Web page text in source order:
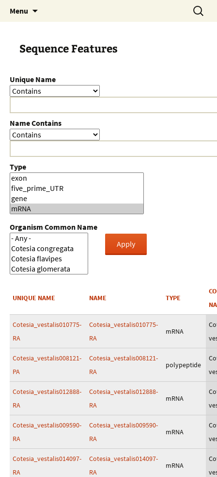
Menu
Search
for:
Sequence Features
Unique Name
Name Contains
Type
Organism Common Name
UNIQUE NAME NAME TYPE
Cotesia_vestalis010775-
RA
Cotesia_vestalis010775-
RA
mRNA
Cotesia_vestalis008121-
PA
Cotesia_vestalis008121-
RA
polypeptide
Cotesia_vestalis012888-
RA
Cotesia_vestalis012888-
RA
mRNA
Cotesia_vestalis009590-
RA
Cotesia_vestalis009590-
RA
mRNA
Cotesia_vestalis014097-
RA
Cotesia_vestalis014097-
RA
mRNA